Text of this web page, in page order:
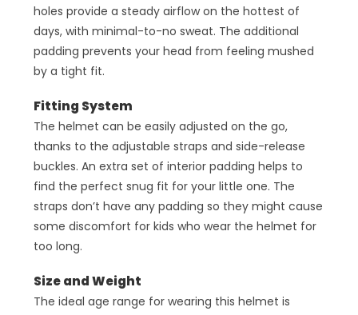
holes provide a steady airflow on the hottest of
days, with minimal-to-no sweat. The additional
padding prevents your head from feeling mushed
by a tight fit.
Fitting System
The helmet can be easily adjusted on the go,
thanks to the adjustable straps and side-release
buckles. An extra set of interior padding helps to
find the perfect snug fit for your little one. The
straps don’t have any padding so they might cause
some discomfort for kids who wear the helmet for
too long.
Size and Weight
The ideal age range for wearing this helmet is